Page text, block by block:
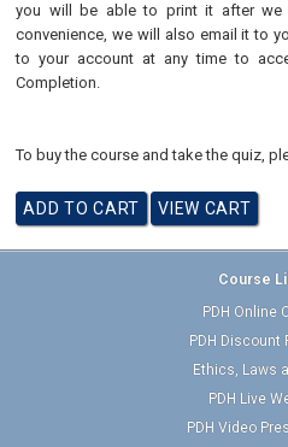
you will be able to print it after we
convenience, we will also email it to
to your account at any time to
Completion.
To buy the course and take the quiz,
Course
PDH Online
PDH Discount
Ethics, Laws
PDH Live
PDH Video